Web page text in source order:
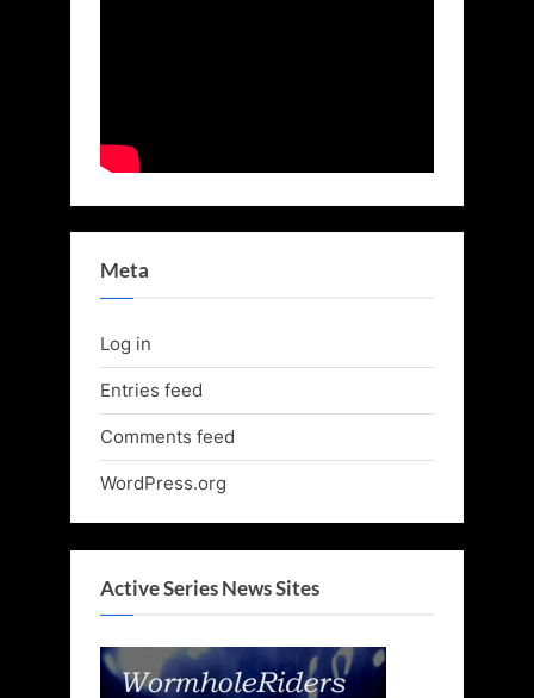
Meta
Log in
Entries feed
Comments feed
WordPress.org
Active Series News Sites